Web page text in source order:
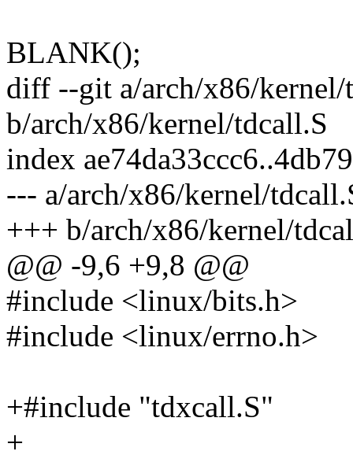
BLANK();
diff --git a/arch/x86/kernel/
b/arch/x86/kernel/tdcall.S
index
--- a/arch/x86/kernel/
+++ b/arch/x86/kernel/
@@ -9,6 +9,8 @@
#include <linux/bits.h>
#include <linux/errno.h>
+#include "tdxcall.S"
+